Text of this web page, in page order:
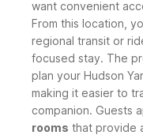
want convenient
From this location,
regional transit or
focused stay. The
plan your Hudson
making it easier to
companion. Guests
rooms that provide